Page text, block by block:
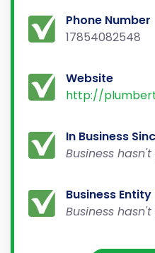
Phone Number
17854082548
Website
http://
In Business
Business
Business
Business